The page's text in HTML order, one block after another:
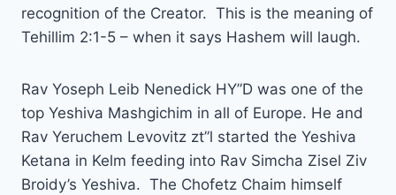
recognition of the Creator. This is the meaning of
Tehillim 2:1-5 – when it says Hashem will laugh.
Rav Yoseph Leib Nenedick HY”D was one of the
top Yeshiva Mashgichim in all of Europe. He and
Rav Yeruchem Levovitz zt”l started the Yeshiva
Ketana in Kelm feeding into Rav Simcha Zisel Ziv
Broidy’s Yeshiva. The Chofetz Chaim himself